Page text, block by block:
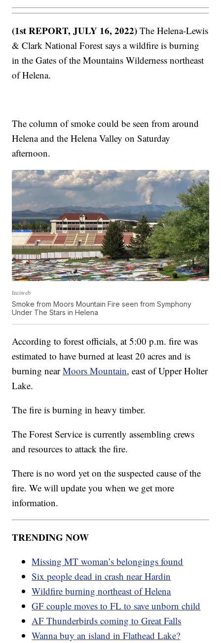
(1st REPORT, JULY 16, 2022) The Helena-Lewis
& Clark National Forest says a wildfire is burning
in the Gates of the Mountains Wilderness northeast
of Helena.
The column of smoke could be seen from around
Helena and the Helena Valley on Saturday
afternoon.
Inciweb
Smoke from Moors Mountain Fire seen from Symphony
Under The Stars in Helena
According to forest officials, at 5:00 p.m. fire was
estimated to have burned at least 20 acres and is
burning nearMoors Mountain, east of Upper Holter
Lake.
The fire is burning in heavy timber.
The Forest Service is currently assembling crews
and resources to attack the fire.
There is no word yet on the suspected cause of the
fire. We will update you when we get more
information.
TRENDING NOW
Missing MT woman’s belongings found
Six people dead in crash near Hardin
Wildfire burning northeast of Helena
GF couple moves to FL to save unborn child
AF Thunderbirds coming to Great Falls
Wanna buy an island in Flathead Lake?